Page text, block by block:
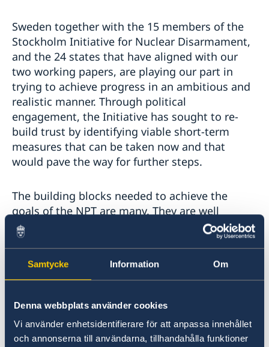
Samtycke Information Om
Denna webbplats använder cookies
Vi använder enhetsidentifierare för att anpassa innehållet
och annonserna till användarna, tillhandahålla funktioner
Sweden together with the 15 members of the
Stockholm Initiative for Nuclear Disarmament,
and the 24 states that have aligned with our
two working papers, are playing our part in
trying to achieve progress in an ambitious and
realistic manner. Through political
engagement, the Initiative has sought to re-
build trust by identifying viable short-term
measures that can be taken now and that
would pave the way for further steps.
The building blocks needed to achieve the
goals of the NPT are many. They are well
outlined in the Stockholm Initiative
stepping
stones
paper but I want to highlight two: the
Test-Ban Treaty and a Fissile Material Cut-off
Treaty. Sweden’s political and technical support
to the CTBTO remains unwavering and we urge
all remaining Annex 2 States to immediately
sign and ratify the CTBT. Pending entry-into-